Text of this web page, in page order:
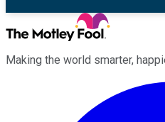
Making the world smarter,